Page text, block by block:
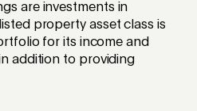
are investments in
property asset class is
for its income and
addition to providing